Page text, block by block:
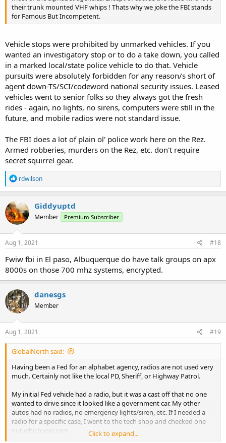
their trunk mounted VHF whips ! Thats why we joke the FBI stands
for Famous But Incompetent.
Vehicle stops were prohibited by unmarked vehicles. If you
wanted an investigatory stop or to do a take down, you called
in a marked local/state police vehicle to do that. Vehicle
pursuits were absolutely forbidden for any reason/s short of
agent down-TS/SCI/codeword national security issues. Leased
vehicles went to senior folks so they always got the fresh
rides - again, no lights, no sirens, computers were still in the
future, and mobile radios were not standard issue.
The FBI does a lot of plain ol' police work here on the Rez.
Armed robberies, murders on the Rez, etc. don't require
secret squirrel gear.
R
e
a
c
t
i
o
n
s
rdwilson
Giddyuptd
Member Premium Subscriber
Aug 1, 2021 #18
Fwiw fbi in El paso, Albuquerque do have talk groups on apx
8000s on those 700 mhz systems, encrypted.
danesgs
Member
Aug 1, 2021 #19
GlobalNorth said:
Having been a Fed for an alphabet agency, radios are not used very
much. Certainly not like the local PD, Sheriff, or Highway Patrol.
My initial Fed vehicle had a radio, but it was a cast off that no one
wanted to drive since it looked like a government car. My other
autos had no radios, no emergency lights/siren, etc. If I needed a
radio for a specific case, I went to the tech shop and checked one
out which was rare.
Click to expand...